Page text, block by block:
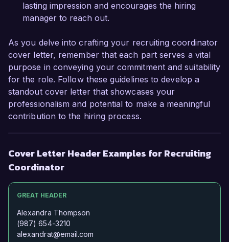
Thank you for considering my application. I look
opportunity further.
Sincerely,
Jordan Smith
lasting impression and encourages the hiring
manager to reach out.
As you delve into crafting your recruiting coordinator
cover letter, remember that each part serves a vital
purpose in conveying your commitment and suitability
for the role. Follow these guidelines to develop a
standout cover letter that showcases your
professionalism and potential to make a meaningful
contribution to the hiring process.
Cover Letter Header Examples for Recruiting
Coordinator
GREAT HEADER
Alexandra Thompson
(987) 654-3210
alexandrat@email.com